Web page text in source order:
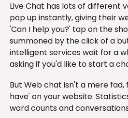
Live Chat has lots of different
pop up instantly, giving their
'Can I help you?' tap on the
summoned by the click of a
intelligent services wait for a
asking if you'd like to start a
But Web chat isn't a mere fad,
have' on your website.
word counts and